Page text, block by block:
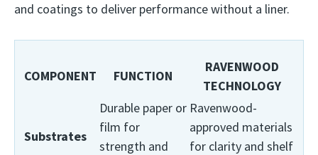
and coatings to deliver performance without a liner.
COMPONENT FUNCTION
RAVENWOOD
TECHNOLOGY
Substrates
Durable paper or
film for
strength and
Ravenwood-
approved materials
for clarity and shelf